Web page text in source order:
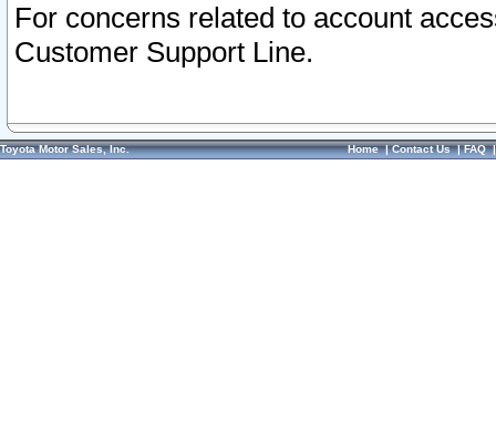
For concerns related to account
Customer Support Line.
Toyota Motor Sales, Inc. Home|Contact Us|FAQ